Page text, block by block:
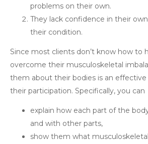
problems on their own.
They lack confidence in their
their condition.
Since most clients don’t know how to
overcome their musculoskeletal
them about their bodies is an
their participation. Specifically, you can
explain how each part of the
and with other parts,
show them what